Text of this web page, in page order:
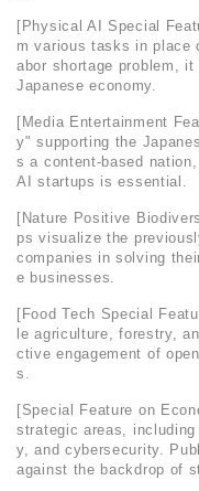
[Physical AI Special
m various tasks in place
abor shortage problem,
Japanese economy.
[Media Entertainment
y" supporting the
s a content-based
AI startups is essential.
[Nature Positive
ps visualize the
companies in solving
e businesses.
[Food Tech Special
le agriculture, forestry,
ctive engagement of
s.
[Special Feature on
strategic areas,
y, and cybersecurity.
against the backdrop of